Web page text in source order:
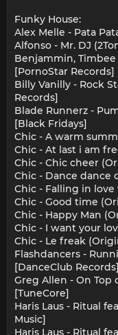
Funky House:
Alex Melle - Pata
Alfonso - Mr. DJ
Benjammin, Timbee
[PornoStar Records]
Billy Vanilly - Rock
Records]
Blade Runnerz -
[Black Fridays]
Chic - A warm
Chic - At last i am
Chic - Chic cheer
Chic - Dance dance
Chic - Falling in
Chic - Good time
Chic - Happy Man
Chic - I want your
Chic - Le freak
Flashdancers -
[DanceClub Records]
Greg Allen - On Top
[TuneCore]
Haris Laus - Ritual
Music]
Haris Laus - Ritual